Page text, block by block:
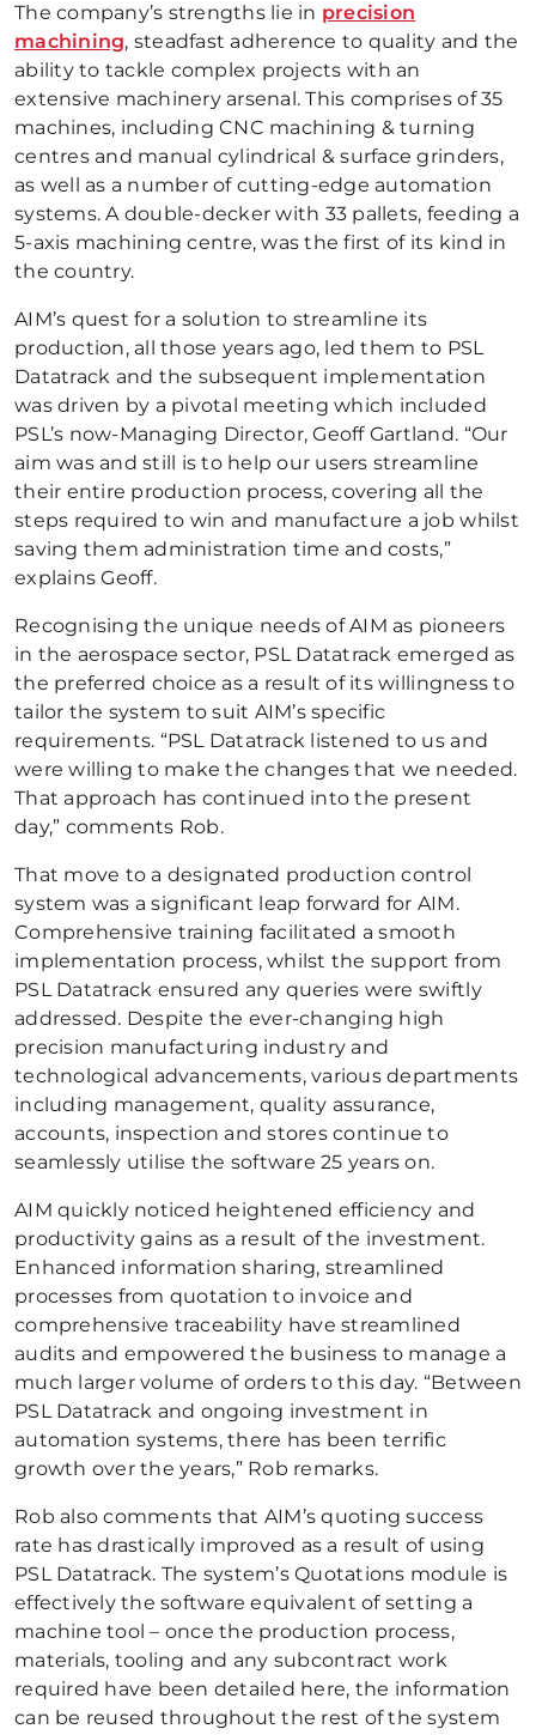
The company’s strengths lie in precision
machining, steadfast adherence to quality and the
ability to tackle complex projects with an
extensive machinery arsenal. This comprises of 35
machines, including CNC machining & turning
centres and manual cylindrical & surface grinders,
as well as a number of cutting-edge automation
systems. A double-decker with 33 pallets, feeding a
5-axis machining centre, was the first of its kind in
the country.
AIM’s quest for a solution to streamline its
production, all those years ago, led them to PSL
Datatrack and the subsequent implementation
was driven by a pivotal meeting which included
PSL’s now-Managing Director, Geoff Gartland. “Our
aim was and still is to help our users streamline
their entire production process, covering all the
steps required to win and manufacture a job whilst
saving them administration time and costs,”
explains Geoff.
Recognising the unique needs of AIM as pioneers
in the aerospace sector, PSL Datatrack emerged as
the preferred choice as a result of its willingness to
tailor the system to suit AIM’s specific
requirements. “PSL Datatrack listened to us and
were willing to make the changes that we needed.
That approach has continued into the present
day,” comments Rob.
That move to a designated production control
system was a significant leap forward for AIM.
Comprehensive training facilitated a smooth
implementation process, whilst the support from
PSL Datatrack ensured any queries were swiftly
addressed. Despite the ever-changing high
precision manufacturing industry and
technological advancements, various departments
including management, quality assurance,
accounts, inspection and stores continue to
seamlessly utilise the software 25 years on.
AIM quickly noticed heightened efficiency and
productivity gains as a result of the investment.
Enhanced information sharing, streamlined
processes from quotation to invoice and
comprehensive traceability have streamlined
audits and empowered the business to manage a
much larger volume of orders to this day. “Between
PSL Datatrack and ongoing investment in
automation systems, there has been terrific
growth over the years,” Rob remarks.
Rob also comments that AIM’s quoting success
rate has drastically improved as a result of using
PSL Datatrack. The system’s Quotations module is
effectively the software equivalent of setting a
machine tool – once the production process,
materials, tooling and any subcontract work
required have been detailed here, the information
can be reused throughout the rest of the system